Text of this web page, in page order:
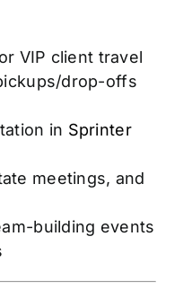
VIP client travel
drop-offs
in Sprinter
meetings, and
building events